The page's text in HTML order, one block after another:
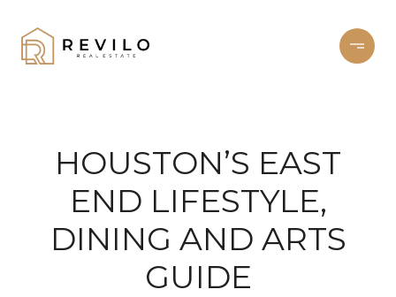
HOUSTON’S EAST
END LIFESTYLE,
DINING AND ARTS
GUIDE